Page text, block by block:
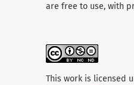
are free to use, with
This work is licensed